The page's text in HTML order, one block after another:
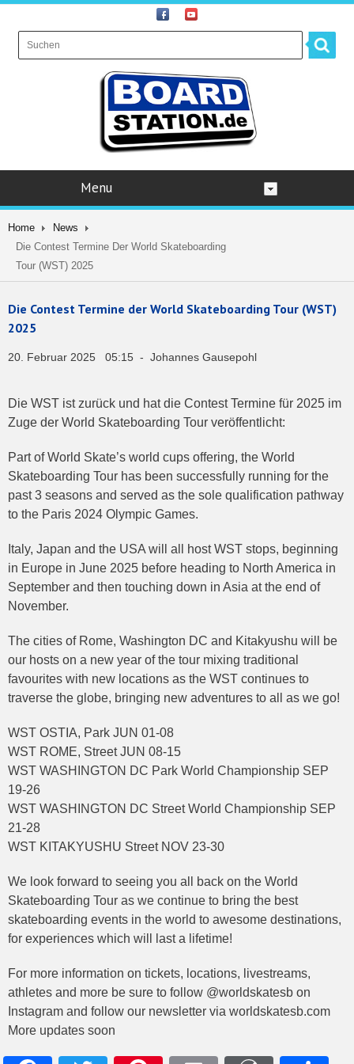
Menu
Home
News
Die Contest Termine Der World Skateboarding
Tour (WST) 2025
Die Contest Termine der World Skateboarding Tour (WST)
2025
20. Februar 2025 05:15 - Johannes Gausepohl
Die WST ist zurück und hat die Contest Termine für 2025 im
Zuge der World Skateboarding Tour veröffentlicht:
Part of World Skate’s world cups offering, the World
Skateboarding Tour has been successfully running for the
past 3 seasons and served as the sole qualification pathway
to the Paris 2024 Olympic Games.
Italy, Japan and the USA will all host WST stops, beginning
in Europe in June 2025 before heading to North America in
September and then touching down in Asia at the end of
November.
The cities of Rome, Washington DC and Kitakyushu will be
our hosts on a new year of the tour mixing traditional
favourites with new locations as the WST continues to
traverse the globe, bringing new adventures to all as we go!
WST OSTIA, Park JUN 01-08
WST ROME, Street JUN 08-15
WST WASHINGTON DC Park World Championship SEP
19-26
WST WASHINGTON DC Street World Championship SEP
21-28
WST KITAKYUSHU Street NOV 23-30
We look forward to seeing you all back on the World
Skateboarding Tour as we continue to bring the best
skateboarding events in the world to awesome destinations,
for experiences which will last a lifetime!
For more information on tickets, locations, livestreams,
athletes and more be sure to follow @worldskatesb on
Instagram and follow our newsletter via worldskatesb.com
More updates soon